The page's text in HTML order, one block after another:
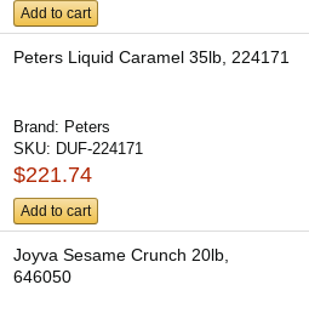
Add to cart
Peters Liquid Caramel 35lb, 224171
Brand: Peters
SKU: DUF-224171
$221.74
Add to cart
Joyva Sesame Crunch 20lb,
646050